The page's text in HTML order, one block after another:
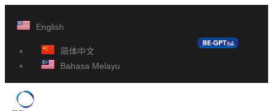
English
简体中文
Bahasa Melayu